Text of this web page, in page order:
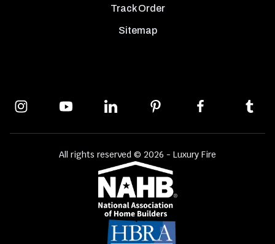
Track Order
Sitemap
All rights reserved © 2026 - Luxury Fire